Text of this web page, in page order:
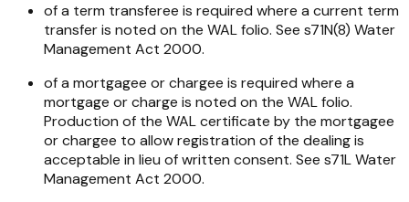
of a term transferee is required where a current term
transfer is noted on the WAL folio. See s71N(8) Water
Management Act 2000.
of a mortgagee or chargee is required where a
mortgage or charge is noted on the WAL folio.
Production of the WAL certificate by the mortgagee
or chargee to allow registration of the dealing is
acceptable in lieu of written consent. See s71LWater
Management Act 2000.